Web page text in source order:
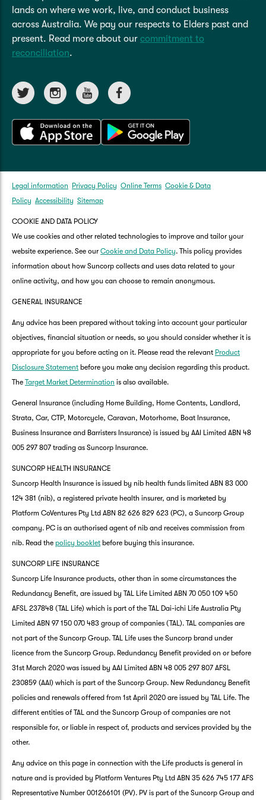
your claim is covered under the additional
cover ‘Damage by uninsured drivers’.
arranging your own hire car. Without it, we
might not cover the full cost if it's higher than
what we consider reasonable.
If you're not at fault in an incident you will need
name
registration
lands on where we work, live, and conduct business
across Australia. We pay our respects to Elders past and
present. Read more about our commitment to
reconciliation.
Legal information Privacy Policy Online Terms Cookie & Data
Policy Accessibility Sitemap
COOKIE AND DATA POLICY
We use cookies and other related technologies to improve and tailor your
website experience. See our Cookie and Data Policy. This policy provides
information about how Suncorp collects and uses data related to your
online activity, and how you can choose to remain anonymous.
GENERAL INSURANCE
Any advice has been prepared without taking into account your particular
objectives, financial situation or needs, so you should consider whether it is
appropriate for you before acting on it. Please read the relevant Product
Disclosure Statement before you make any decision regarding this product.
The Target Market Determination is also available.
General Insurance (including Home Building, Home Contents, Landlord,
Strata, Car, CTP, Motorcycle, Caravan, Motorhome, Boat Insurance,
Business Insurance and Barristers Insurance) is issued by AAI Limited ABN 48
005 297 807 trading as Suncorp Insurance.
SUNCORP HEALTH INSURANCE
Suncorp Health Insurance is issued by nib health funds limited ABN 83 000
124 381 (nib), a registered private health insurer, and is marketed by
Platform CoVentures Pty Ltd ABN 82 626 829 623 (PC), a Suncorp Group
company. PC is an authorised agent of nib and receives commission from
nib. Read the policy booklet before buying this insurance.
SUNCORP LIFE INSURANCE
Suncorp Life Insurance products, other than in some circumstances the
Redundancy Benefit, are issued by TAL Life Limited ABN 70 050 109 450
AFSL 237848 (TAL Life) which is part of the TAL Dai-ichi Life Australia Pty
Limited ABN 97 150 070 483 group of companies (TAL). TAL companies are
not part of the Suncorp Group. TAL Life uses the Suncorp brand under
licence from the Suncorp Group. Redundancy Benefit provided on or before
31st March 2020 was issued by AAI Limited ABN 48 005 297 807 AFSL
230859 (AAI) which is part of the Suncorp Group. New Redundancy Benefit
policies and renewals offered from 1st April 2020 are issued by TAL Life. The
different entities of TAL and the Suncorp Group of companies are not
responsible for, or liable in respect of, products and services provided by the
other.
Any advice on this page in connection with the Life products is general in
nature and is provided by Platform Ventures Pty Ltd ABN 35 626 745 177 AFS
Representative Number 001266101 (PV). PV is part of the Suncorp Group and